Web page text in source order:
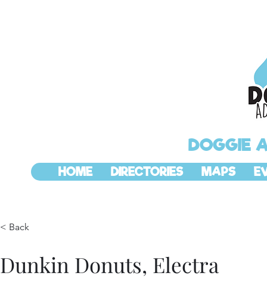
DOGGIE
HOME DIRECTORIES MAPS
< Back
Dunkin Donuts, Electra